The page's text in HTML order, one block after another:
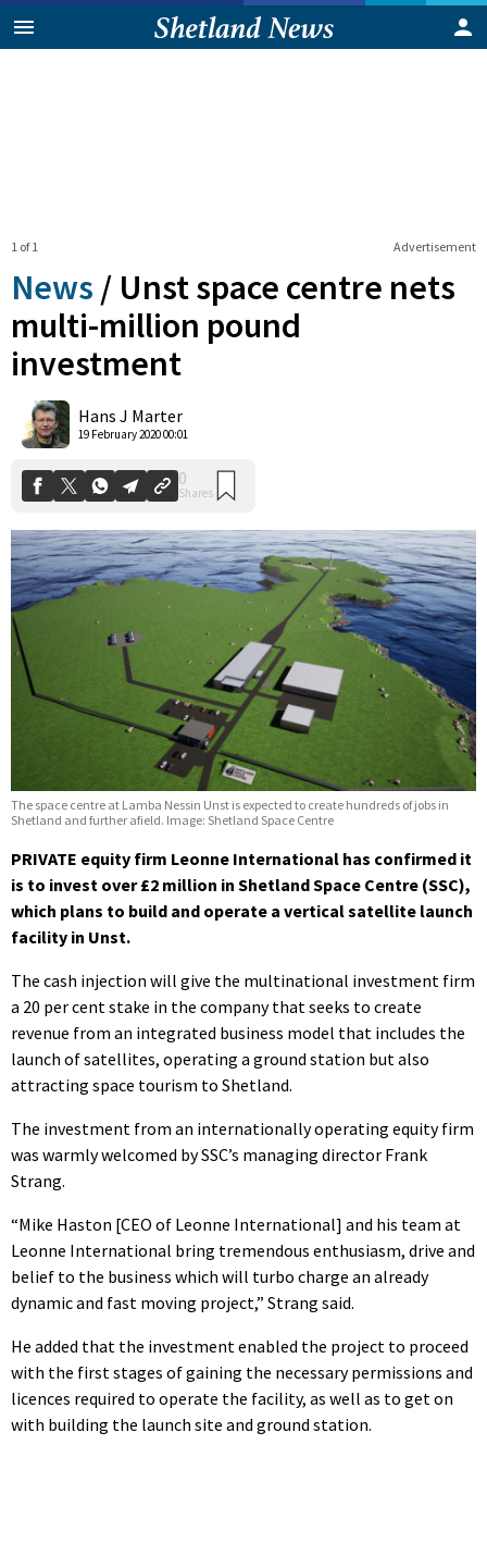
Advertisement
1 of 1
News / Unst space centre nets
multi-million pound
investment
Hans J Marter
19 February 2020 00:01
Shares
The space centre at Lamba Nessin Unst is expected to create hundreds of jobs in
Shetland and further afield. Image: Shetland Space Centre
PRIVATE equity firm Leonne International has confirmed it
is to invest over £2 million in Shetland Space Centre (SSC),
which plans to build and operate a vertical satellite launch
facility in Unst.
The cash injection will give the multinational investment firm
a 20 per cent stake in the company that seeks to create
revenue from an integrated business model that includes the
launch of satellites, operating a ground station but also
attracting space tourism to Shetland.
The investment from an internationally operating equity firm
was warmly welcomed by SSC’s managing director Frank
Strang.
“Mike Haston [CEO of Leonne International] and his team at
Leonne International bring tremendous enthusiasm, drive and
belief to the business which will turbo charge an already
dynamic and fast moving project,” Strang said.
He added that the investment enabled the project to proceed
with the first stages of gaining the necessary permissions and
licences required to operate the facility, as well as to get on
with building the launch site and ground station.